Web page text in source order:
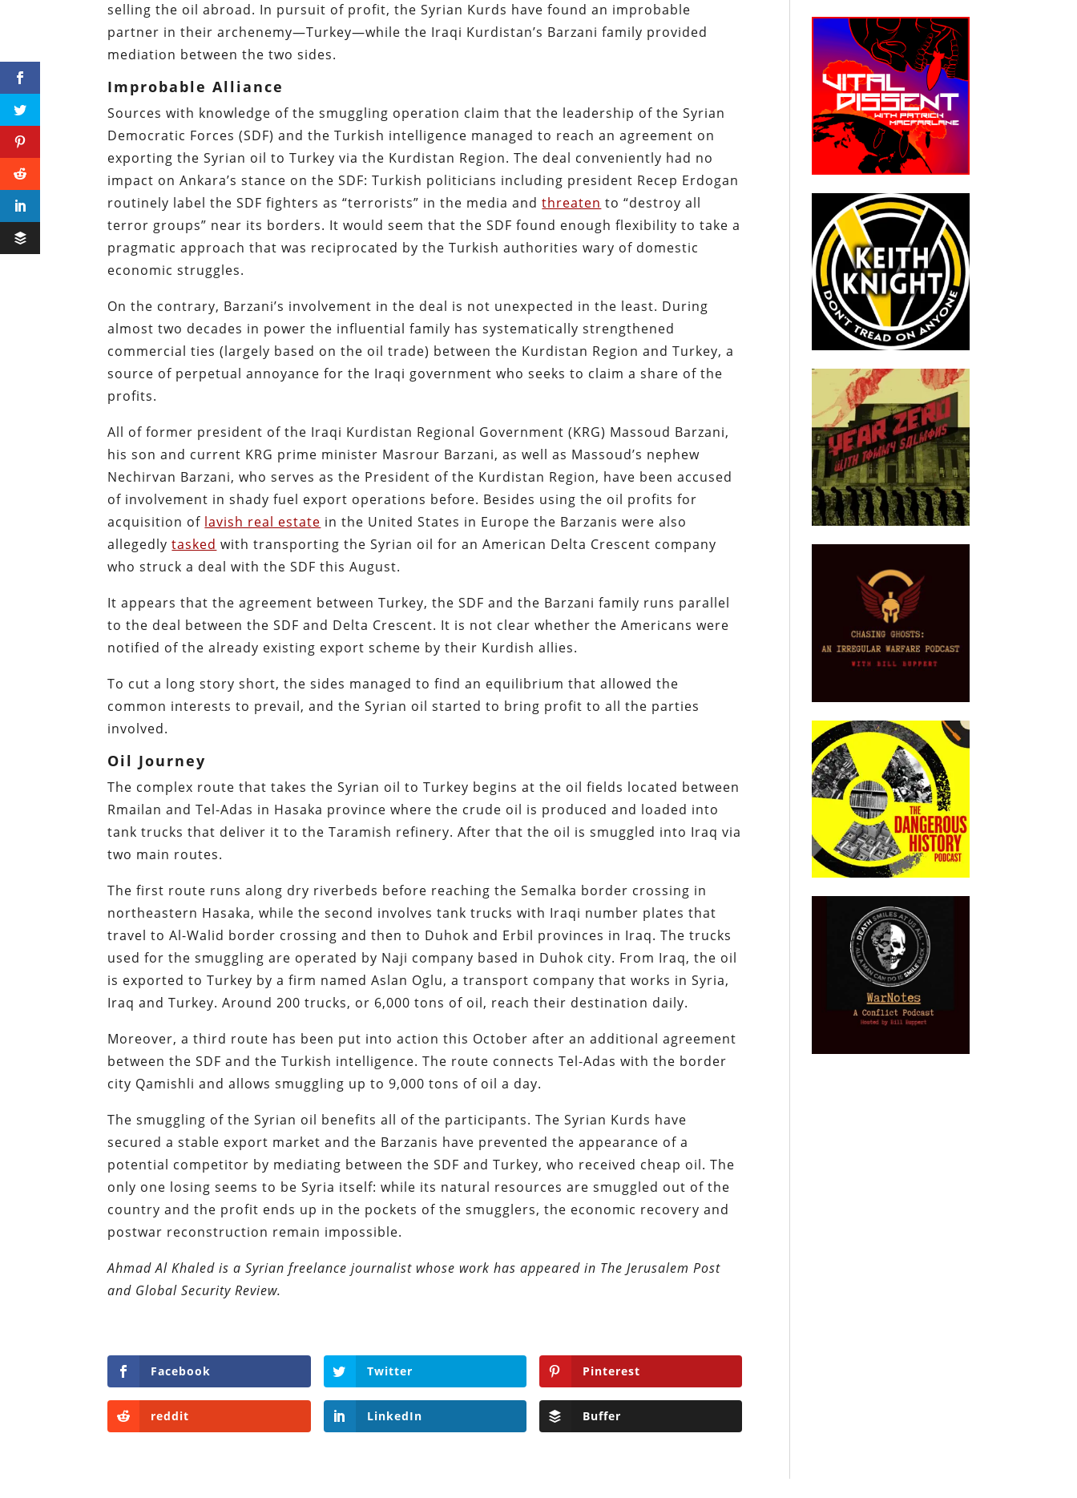
selling the oil abroad. In pursuit of profit, the Syrian Kurds have found an improbable
partner in their archenemy—Turkey—while the Iraqi Kurdistan’s Barzani family provided
mediation between the two sides.
Improbable Alliance
Sources with knowledge of the smuggling operation claim that the leadership of the Syrian
Democratic Forces (SDF) and the Turkish intelligence managed to reach an agreement on
exporting the Syrian oil to Turkey via the Kurdistan Region. The deal conveniently had no
impact on Ankara’s stance on the SDF: Turkish politicians including president Recep Erdogan
routinely label the SDF fighters as “terrorists” in the media andthreaten to “destroy all
terror groups” near its borders. It would seem that the SDF found enough flexibility to take a
pragmatic approach that was reciprocated by the Turkish authorities wary of domestic
economic struggles.
On the contrary, Barzani’s involvement in the deal is not unexpected in the least. During
almost two decades in power the influential family has systematically strengthened
commercial ties (largely based on the oil trade) between the Kurdistan Region and Turkey, a
source of perpetual annoyance for the Iraqi government who seeks to claim a share of the
profits.
All of former president of the Iraqi Kurdistan Regional Government (KRG) Massoud Barzani,
his son and current KRG prime minister Masrour Barzani, as well as Massoud’s nephew
Nechirvan Barzani, who serves as the President of the Kurdistan Region, have been accused
of involvement in shady fuel export operations before. Besides using the oil profits for
acquisition of lavish real estate in the United States in Europe the Barzanis were also
allegedlytasked with transporting the Syrian oil for an American Delta Crescent company
who struck a deal with the SDF this August.
It appears that the agreement between Turkey, the SDF and the Barzani family runs parallel
to the deal between the SDF and Delta Crescent. It is not clear whether the Americans were
notified of the already existing export scheme by their Kurdish allies.
To cut a long story short, the sides managed to find an equilibrium that allowed the
common interests to prevail, and the Syrian oil started to bring profit to all the parties
involved.
Oil Journey
The complex route that takes the Syrian oil to Turkey begins at the oil fields located between
Rmailan and Tel-Adas in Hasaka province where the crude oil is produced and loaded into
tank trucks that deliver it to the Taramish refinery. After that the oil is smuggled into Iraq via
two main routes.
The first route runs along dry riverbeds before reaching the Semalka border crossing in
northeastern Hasaka, while the second involves tank trucks with Iraqi number plates that
travel to Al-Walid border crossing and then to Duhok and Erbil provinces in Iraq. The trucks
used for the smuggling are operated by Naji company based in Duhok city. From Iraq, the oil
is exported to Turkey by a firm named Aslan Oglu, a transport company that works in Syria,
Iraq and Turkey. Around 200 trucks, or 6,000 tons of oil, reach their destination daily.
Moreover, a third route has been put into action this October after an additional agreement
between the SDF and the Turkish intelligence. The route connects Tel-Adas with the border
city Qamishli and allows smuggling up to 9,000 tons of oil a day.
The smuggling of the Syrian oil benefits all of the participants. The Syrian Kurds have
secured a stable export market and the Barzanis have prevented the appearance of a
potential competitor by mediating between the SDF and Turkey, who received cheap oil. The
only one losing seems to be Syria itself: while its natural resources are smuggled out of the
country and the profit ends up in the pockets of the smugglers, the economic recovery and
postwar reconstruction remain impossible.
Ahmad Al Khaled is a Syrian freelance journalist whose work has appeared in The Jerusalem Post
and Global Security Review.
Facebook Twitter Pinterest
reddit LinkedIn Buffer